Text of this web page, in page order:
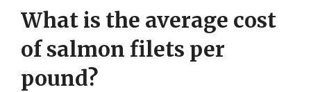
What is the average cost
of salmon filets per
pound?